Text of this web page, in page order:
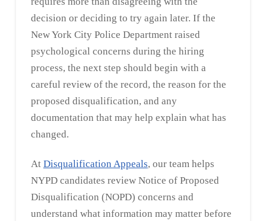
decision or deciding to try again later. If the
New York City Police Department raised
psychological concerns during the hiring
process, the next step should begin with a
careful review of the record, the reason for the
proposed disqualification, and any
documentation that may help explain what has
changed.
At Disqualification Appeals, our team helps
NYPD candidates review Notice of Proposed
Disqualification (NOPD) concerns and
understand what information may matter before